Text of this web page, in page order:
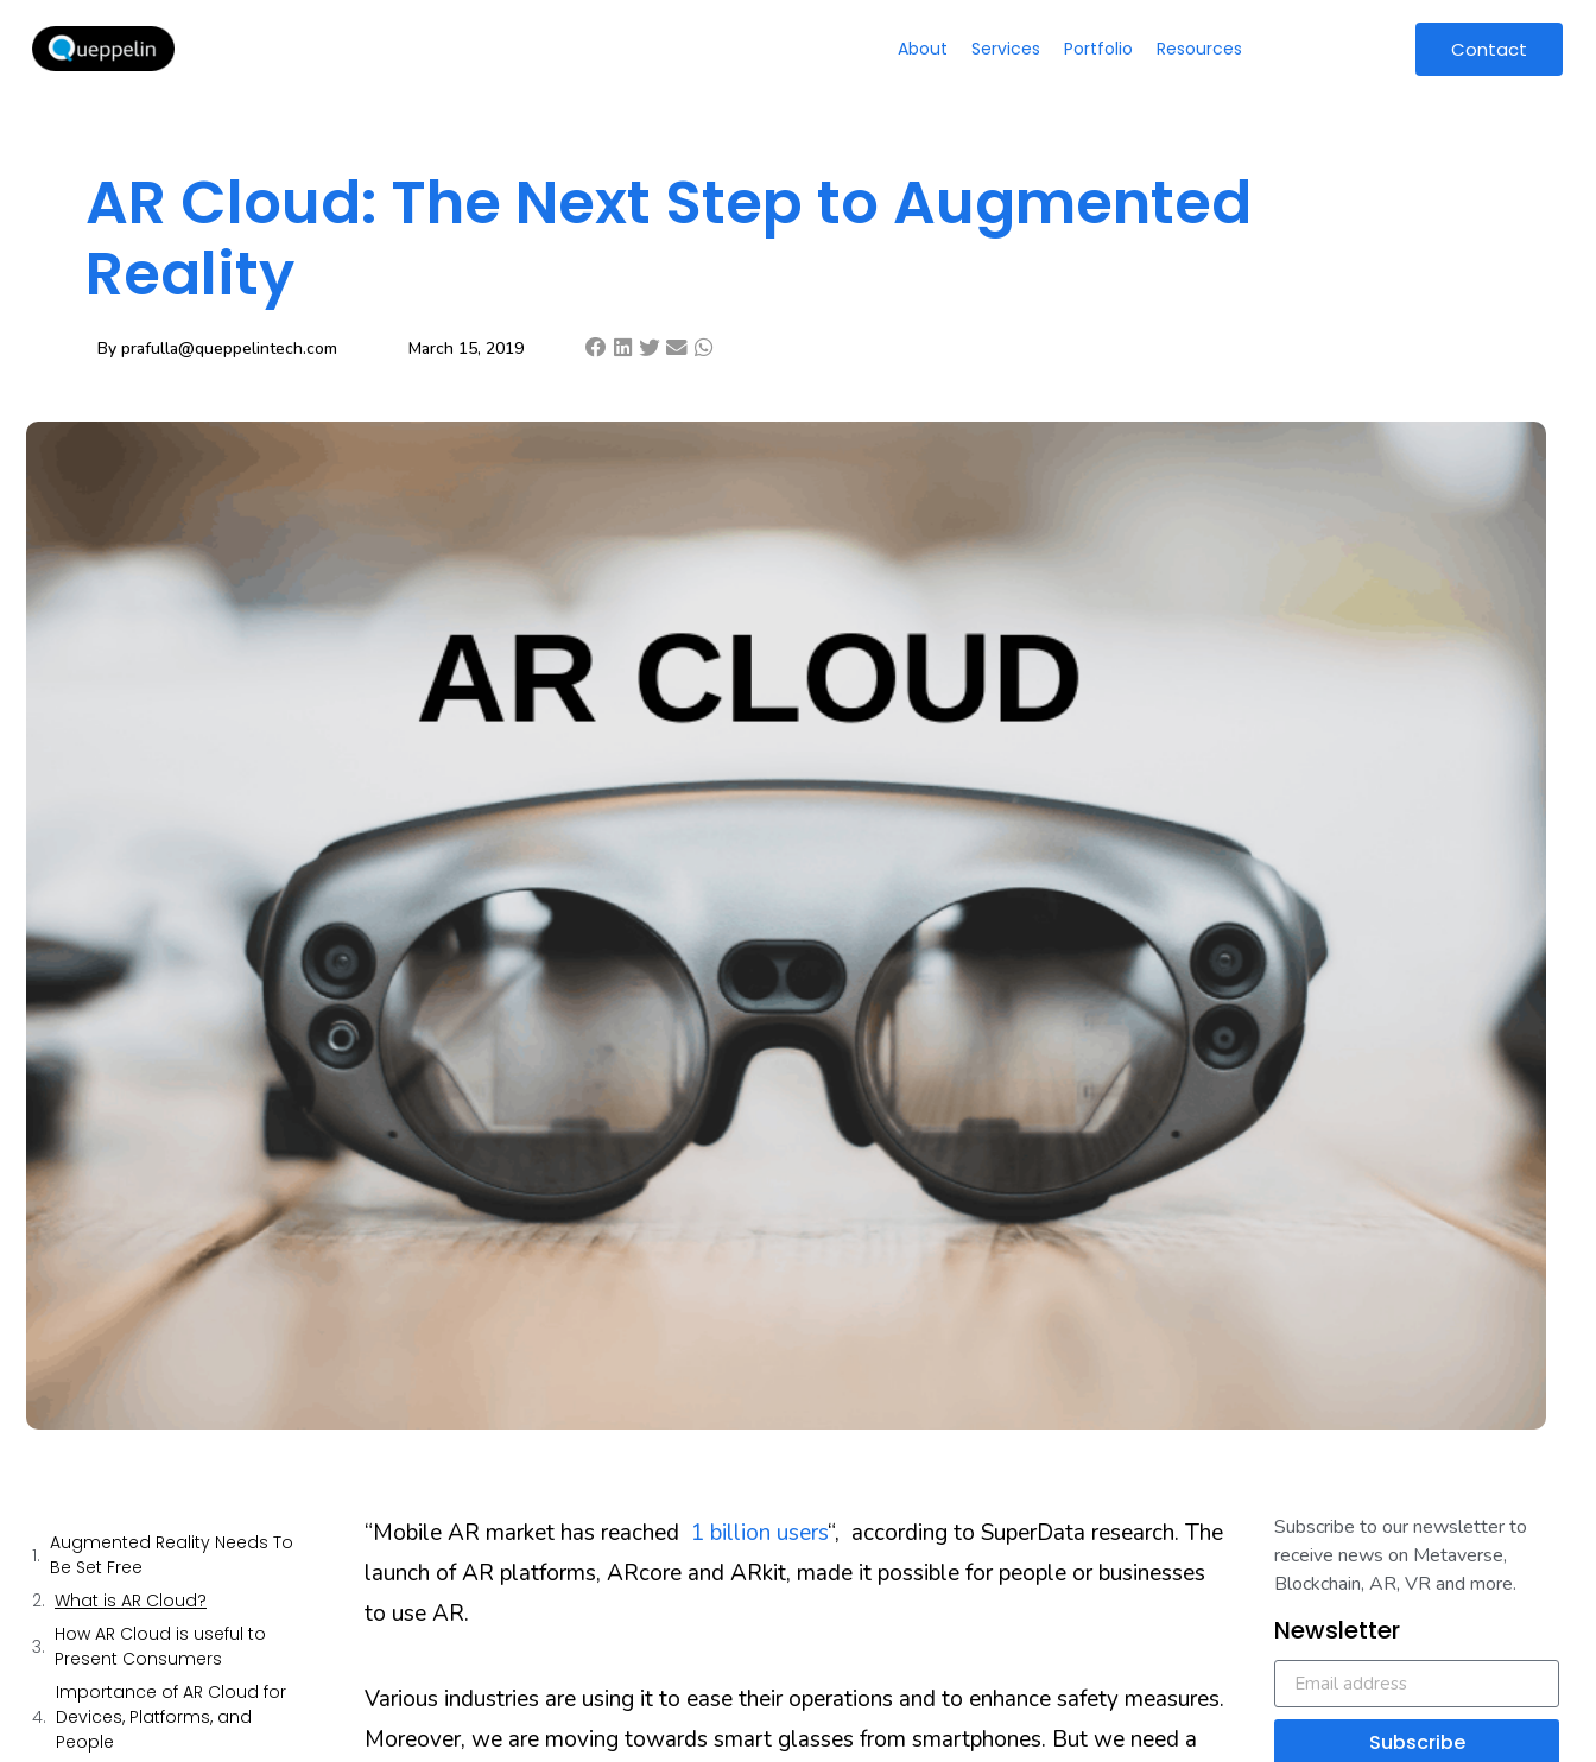
About Services Portfolio Resources Contact
AR Cloud: The Next Step to Augmented
Reality
By prafulla@queppelintech.com March 15, 2019
Augmented Reality Needs To
Be Set Free
What is AR Cloud?
How AR Cloud is useful to
Present Consumers
Importance of AR Cloud for
Devices, Platforms, and
People
“Mobile AR market has reached 1 billion users“, according to SuperData research. The
launch of AR platforms, ARcore and ARkit, made it possible for people or businesses
to use AR.
Various industries are using it to ease their operations and to enhance safety measures.
Moreover, we are moving towards smart glasses from smartphones. But we need a
Subscribe to our newsletter to
receive news on Metaverse,
Blockchain, AR, VR and more.
Newsletter
Subscribe